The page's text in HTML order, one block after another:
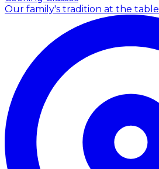
Our family's tradition at the table